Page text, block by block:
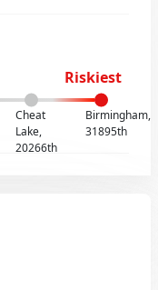
Riskiest
Cheat
Lake,
20266th
Birmingham,
31895th